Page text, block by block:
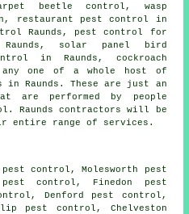
beetle control, wasp
restaurant pest control in
Raunds, pest control for
solar panel bird
in Raunds, cockroach
one of a whole host of
Raunds. These are just an
are performed by people
Raunds contractors will be
entire range of services.
control, Molesworth pest
control, Finedon pest
Denford pest control,
pest control, Chelveston